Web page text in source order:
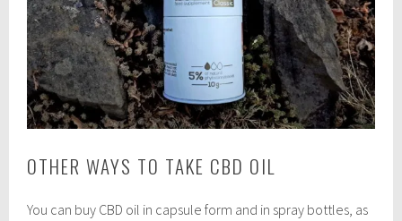
OTHER WAYS TO TAKE CBD OIL
You can buy CBD oil in capsule form and in spray bottles, as